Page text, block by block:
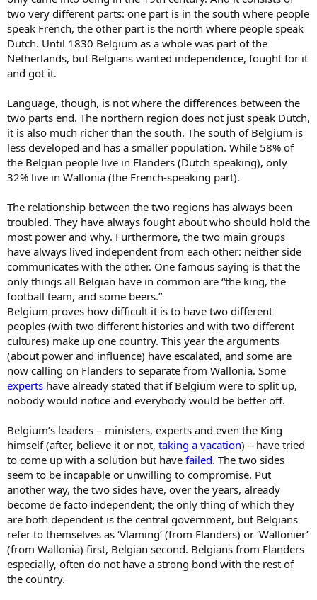
two very different parts: one part is in the south where people
speak French, the other part is the north where people speak
Dutch. Until 1830 Belgium as a whole was part of the
Netherlands, but Belgians wanted independence, fought for it
and got it.
Language, though, is not where the differences between the
two parts end. The northern region does not just speak Dutch,
it is also much richer than the south. The south of Belgium is
less developed and has a smaller population. While 58% of
the Belgian people live in Flanders (Dutch speaking), only
32% live in Wallonia (the French-speaking part).
The relationship between the two regions has always been
troubled. They have always fought about who should hold the
most power and why. Furthermore, the two main groups
have always lived independent from each other: neither side
communicates with the other. One famous saying is that the
only things all Belgian have in common are “the king, the
football team, and some beers.”
Belgium proves how difficult it is to have two different
peoples (with two different histories and with two different
cultures) make up one country. This year the arguments
(about power and influence) have escalated, and some are
now calling on Flanders to separate from Wallonia. Some
experts have already stated that if Belgium were to split up,
nobody would notice and everybody would be better off.
Belgium’s leaders – ministers, experts and even the King
himself (after, believe it or not, taking a vacation) – have tried
to come up with a solution but have failed. The two sides
seem to be incapable or unwilling to compromise. Put
another way, the two sides have, over the years, already
become de facto independent; the only thing of which they
are both dependent is the central government, but Belgians
refer to themselves as ‘Vlaming’ (from Flanders) or ‘Walloniër’
(from Wallonia) first, Belgian second. Belgians from Flanders
especially, often do not have a strong bond with the rest of
the country.